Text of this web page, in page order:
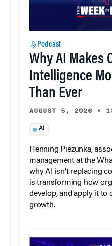
Podcast
Why AI Makes
Intelligence
Than Ever
AUGUST 5, 2026 •
AI
Henning Piezunka,
management at the
why AI isn’t replacing
is transforming how
develop, and apply it to
growth.